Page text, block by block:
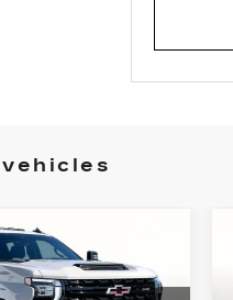
2500
PRICE: